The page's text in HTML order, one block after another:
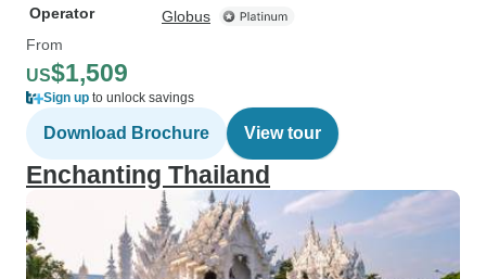
Operator
Globus
From
US$1,509
Sign up to unlock savings
Download Brochure View tour
Enchanting Thailand